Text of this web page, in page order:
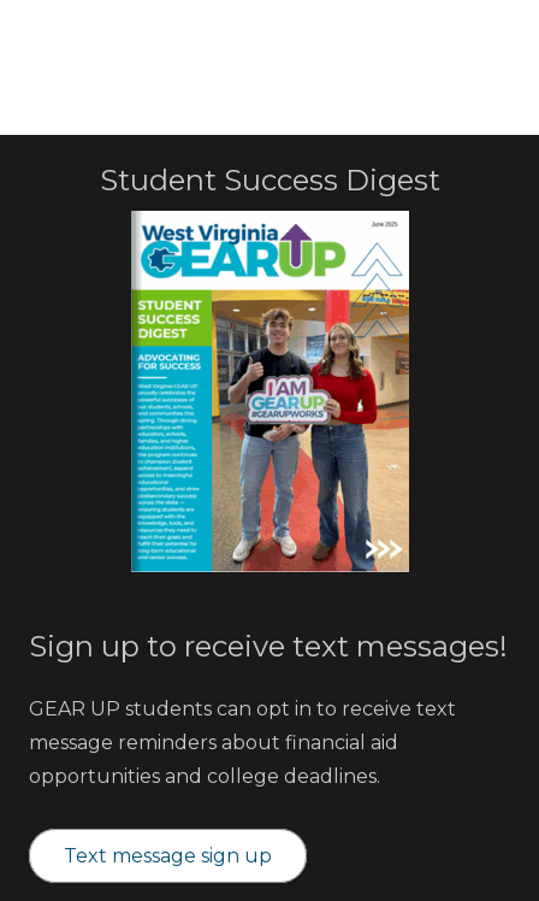
Student Success Digest
Sign up to receive text messages!
GEAR UP students can opt in to receive text
message reminders about financial aid
opportunities and college deadlines.
Text message sign up